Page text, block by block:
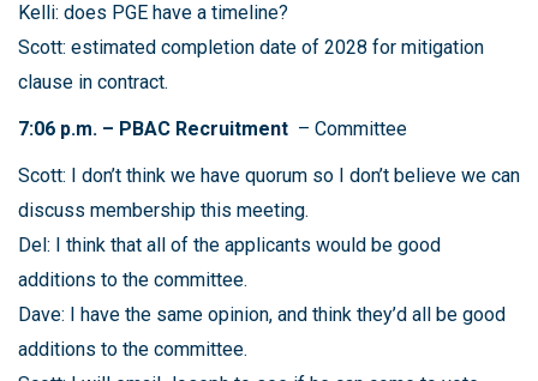
Kelli: does PGE have a timeline?
Scott: estimated completion date of 2028 for mitigation
clause in contract.
7:06 p.m. – PBAC Recruitment – Committee
Scott: I don’t think we have quorum so I don’t believe we can
discuss membership this meeting.
Del: I think that all of the applicants would be good
additions to the committee.
Dave: I have the same opinion, and think they’d all be good
additions to the committee.